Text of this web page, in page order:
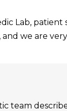
Lab,
we are
team